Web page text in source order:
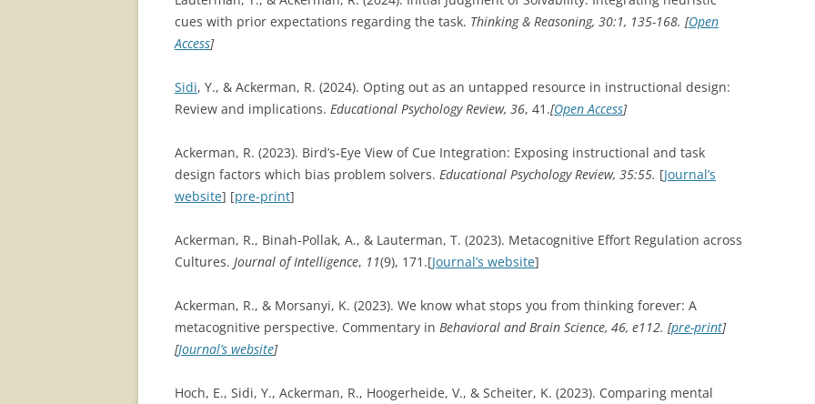
cues with prior expectations regarding the task. Thinking & Reasoning, 30:1, 135-168. [Open
Access]
Sidi, Y., & Ackerman, R. (2024). Opting out as an untapped resource in instructional design:
Review and implications. Educational Psychology Review, 36, 41.[Open Access]
Ackerman, R. (2023). Bird’s-Eye View of Cue Integration: Exposing instructional and task
design factors which bias problem solvers. Educational Psychology Review, 35:55. [Journal’s
website] [pre-print]
Ackerman, R., Binah-Pollak, A., & Lauterman, T. (2023). Metacognitive Effort Regulation across
Cultures. Journal of Intelligence, 11(9), 171.[Journal’s website]
Ackerman, R., & Morsanyi, K. (2023). We know what stops you from thinking forever: A
metacognitive perspective. Commentary in Behavioral and Brain Science, 46, e112. [pre-print]
[Journal’s website]
Hoch, E., Sidi, Y., Ackerman, R., Hoogerheide, V., & Scheiter, K. (2023). Comparing mental